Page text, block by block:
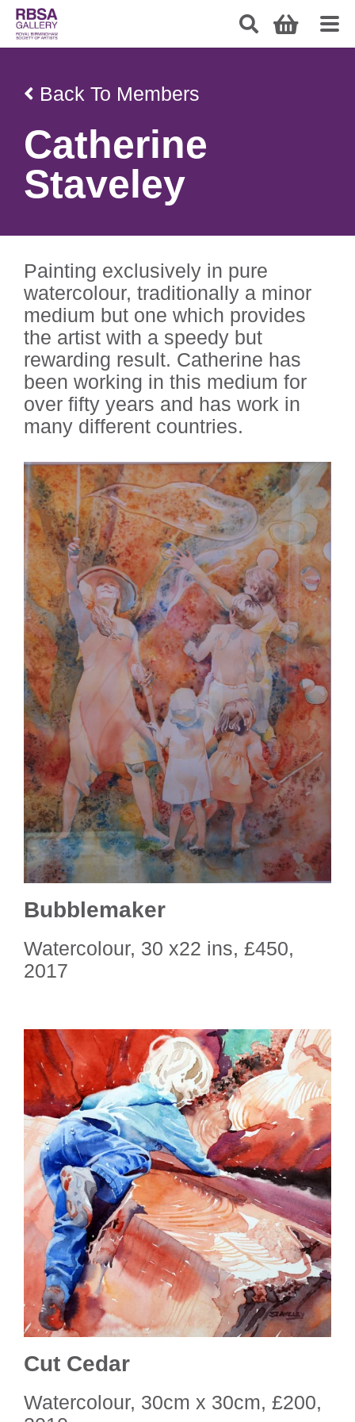
Back To Members
Catherine
Staveley
Painting exclusively in pure
watercolour, traditionally a minor
medium but one which provides
the artist with a speedy but
rewarding result. Catherine has
been working in this medium for
over fifty years and has work in
many different countries.
Bubblemaker
Watercolour, 30 x22 ins, £450,
2017
Cut Cedar
Watercolour, 30cm x 30cm, £200,